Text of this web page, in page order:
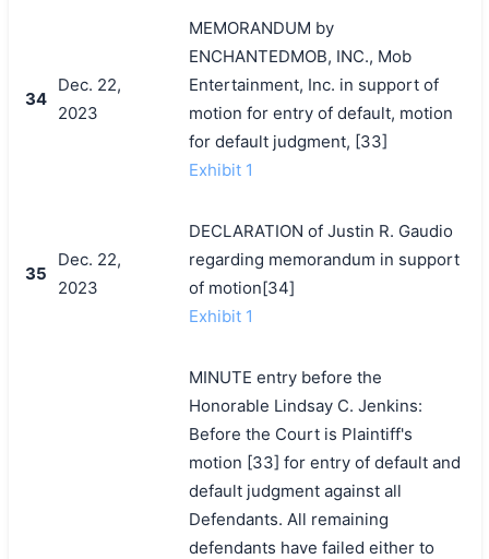
34
Dec. 22,
2023
MEMORANDUM by
ENCHANTEDMOB, INC., Mob
Entertainment, Inc. in support of
motion for entry of default, motion
for default judgment, [33]
Exhibit 1
35
Dec. 22,
2023
DECLARATION of Justin R. Gaudio
regarding memorandum in support
of motion[34]
Exhibit 1
MINUTE entry before the
Honorable Lindsay C. Jenkins:
Before the Court is Plaintiff's
motion [33] for entry of default and
default judgment against all
Defendants. All remaining
defendants have failed either to